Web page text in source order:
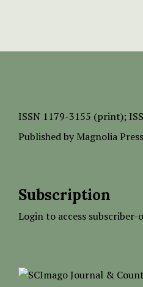
ISSN 1179-3155 (print);
Published by Magnolia Press
Subscription
Login to access subscriber-